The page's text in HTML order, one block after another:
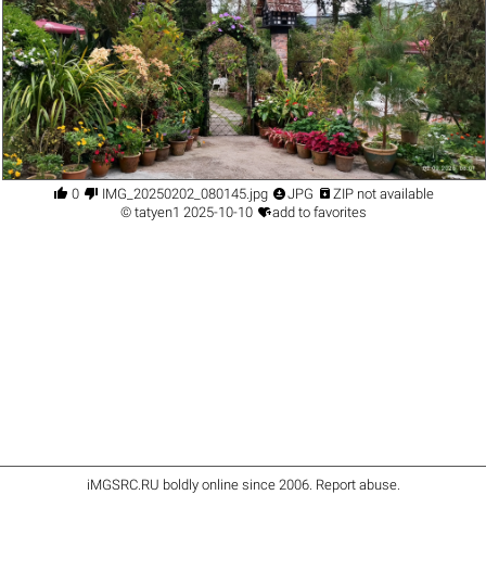
 0  IMG_20250202_080145.jpg JPG  ZIP not available
© tatyen1 2025-10-10 add to favorites
iMGSRC.RU boldly online since 2006. Report abuse.